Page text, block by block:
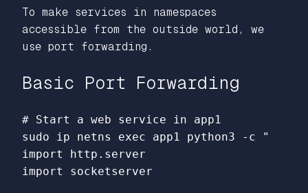
To make services in namespaces
accessible from the outside world, we
use port forwarding.
Basic Port Forwarding
# Start a web service in app1
sudo
ip netns exec app1 python3 -c
"
import http.server
import socketserver